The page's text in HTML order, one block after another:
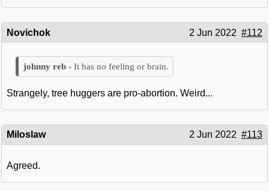
Novichok 2 Jun 2022 #112
It has no feeling or brain.
Strangely, tree huggers are pro-abortion. Weird...
Miloslaw 2 Jun 2022 #113
Agreed.